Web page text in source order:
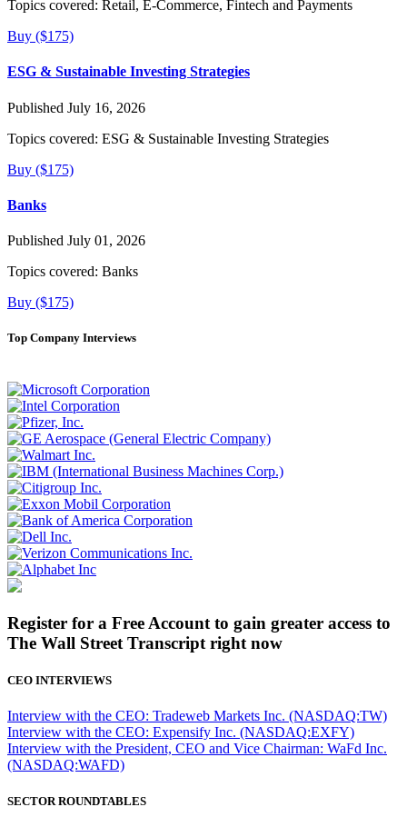
Topics covered: Retail, E-Commerce, Fintech and Payments
Buy ($175)
ESG & Sustainable Investing Strategies
Published July 16, 2026
Topics covered: ESG & Sustainable Investing Strategies
Buy ($175)
Banks
Published July 01, 2026
Topics covered: Banks
Buy ($175)
Top Company Interviews
Register for a Free Account to gain greater access to
The Wall Street Transcript right now
CEO INTERVIEWS
Interview with the CEO: Tradeweb Markets Inc. (NASDAQ:TW)
Interview with the CEO: Expensify Inc. (NASDAQ:EXFY)
Interview with the President, CEO and Vice Chairman: WaFd Inc.
(NASDAQ:WAFD)
SECTOR ROUNDTABLES